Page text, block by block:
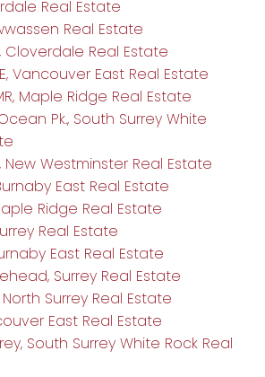
Real Estate
Real Estate
Cloverdale Real Estate
Vancouver East Real Estate
Maple Ridge Real Estate
Pk., South Surrey White
New Westminster Real Estate
East Real Estate
Ridge Real Estate
Real Estate
East Real Estate
Surrey Real Estate
Surrey Real Estate
East Real Estate
South Surrey White Rock Real